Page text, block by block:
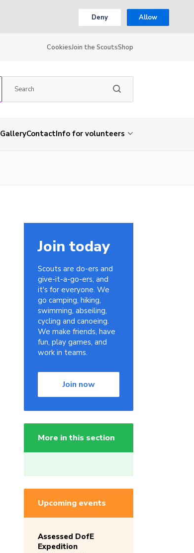
Deny Allow
CookiesJoin the ScoutsShop
GalleryContactInfo for volunteers
Join today
Scouts are do-ers and
give-it-a-go-ers, and
it's for everyone. We
go camping, hiking,
swimming, abseiling,
cycling and canoeing.
We make friends, have
fun, play games, and
work in teams.
Join now
More in this section
Upcoming events
Assessed DofE
Expedition